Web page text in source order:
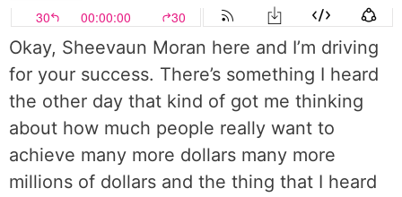
Okay, Sheevaun Moran here and I’m driving
for your success. There’s something I heard
the other day that kind of got me thinking
about how much people really want to
achieve many more dollars many more
millions of dollars and the thing that I heard